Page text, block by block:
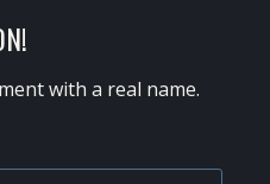
with a real name.